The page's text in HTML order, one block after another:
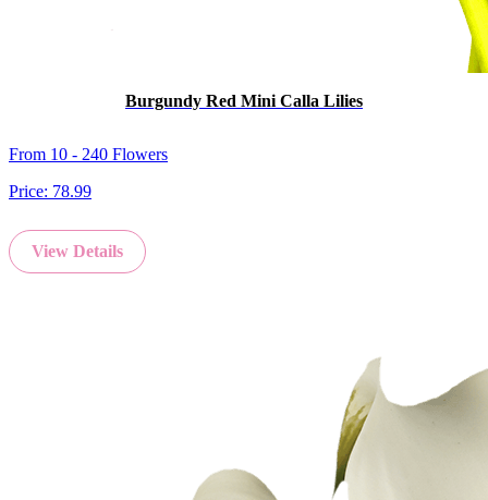
Burgundy Red Mini Calla Lilies
From 10 - 240 Flowers
Price: 78.99
View Details